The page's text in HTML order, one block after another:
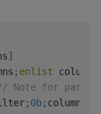
]
; enlist columns
Note for
; 0b; columns